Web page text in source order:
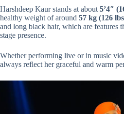
Harshdeep Kaur stands at about 5’4″
healthy weight of around 57 kg (126
and long black hair, which are features
stage presence.
Whether performing live or in music
always reflect her graceful and warm